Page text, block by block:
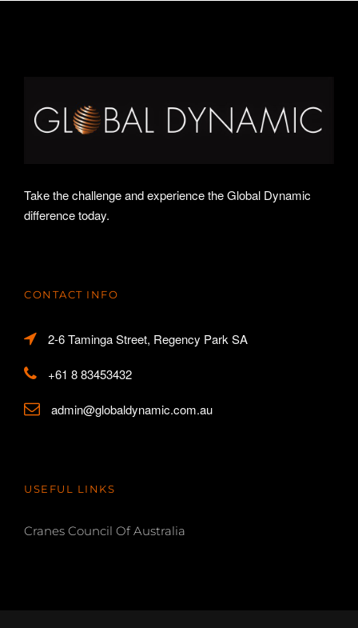
Take the challenge and experience the Global Dynamic
difference today.
CONTACT INFO
2-6 Taminga Street, Regency Park SA
+61 8 83453432
admin@globaldynamic.com.au
USEFUL LINKS
Cranes Council Of Australia